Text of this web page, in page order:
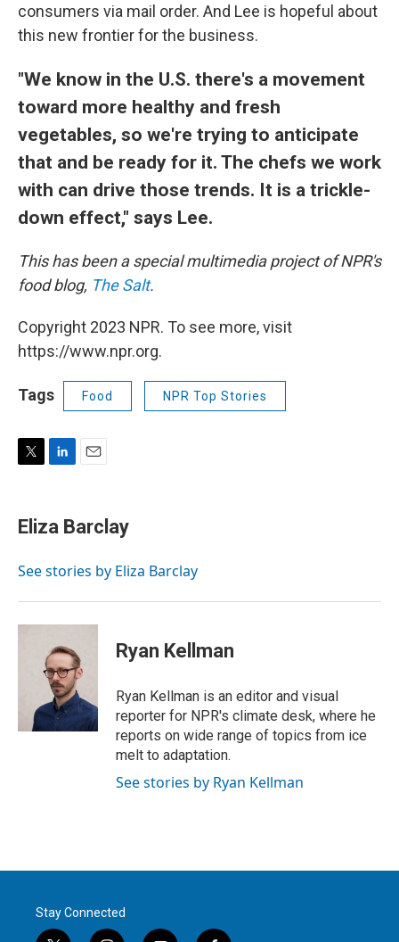
consumers via mail order. And Lee is hopeful about
this new frontier for the business.
"We know in the U.S. there's a movement
toward more healthy and fresh
vegetables, so we're trying to anticipate
that and be ready for it. The chefs we work
with can drive those trends. It is a trickle-
down effect," says Lee.
This has been a special multimedia project of NPR's
food blog, The Salt.
Copyright 2023 NPR. To see more, visit
https://www.npr.org.
Tags Food NPR Top Stories
t
t
r
k
e
I
i
l
Eliza Barclay
See stories by Eliza Barclay
Ryan Kellman
Ryan Kellman is an editor and visual
reporter for NPR's climate desk, where he
reports on wide range of topics from ice
melt to adaptation.
See stories by Ryan Kellman
Stay Connected